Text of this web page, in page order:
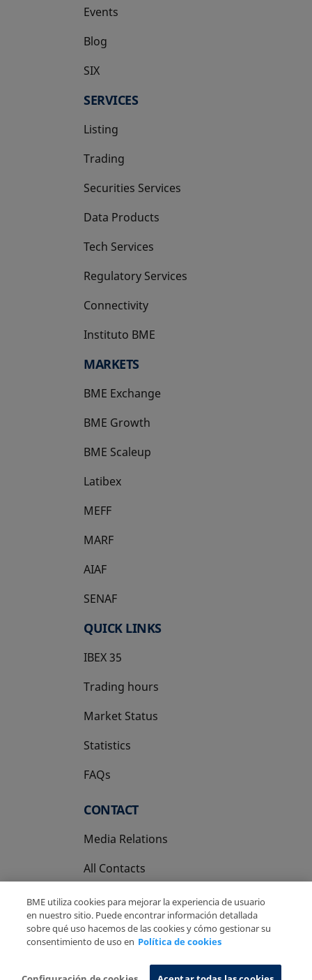
Events
Blog
SIX
opens in a new tab
SERVICES
Listing
Trading
Securities Services
Data Products
Tech Services
Regulatory Services
Connectivity
Instituto BME
opens in a new tab
MARKETS
BME Exchange
BME Growth
opens in a new tab
BME Scaleup
opens in a new tab
Latibex
opens in a new tab
MEFF
opens in a new tab
MARF
AIAF
SENAF
QUICK LINKS
IBEX 35
Trading hours
Market Status
Statistics
FAQs
CONTACT
Media Relations
All Contacts
BME utiliza cookies para mejorar la experiencia de usuario
en nuestro sitio. Puede encontrar información detallada
sobre qué uso hacemos de las cookies y cómo gestionar su
consentimiento de uso en Política de cookies